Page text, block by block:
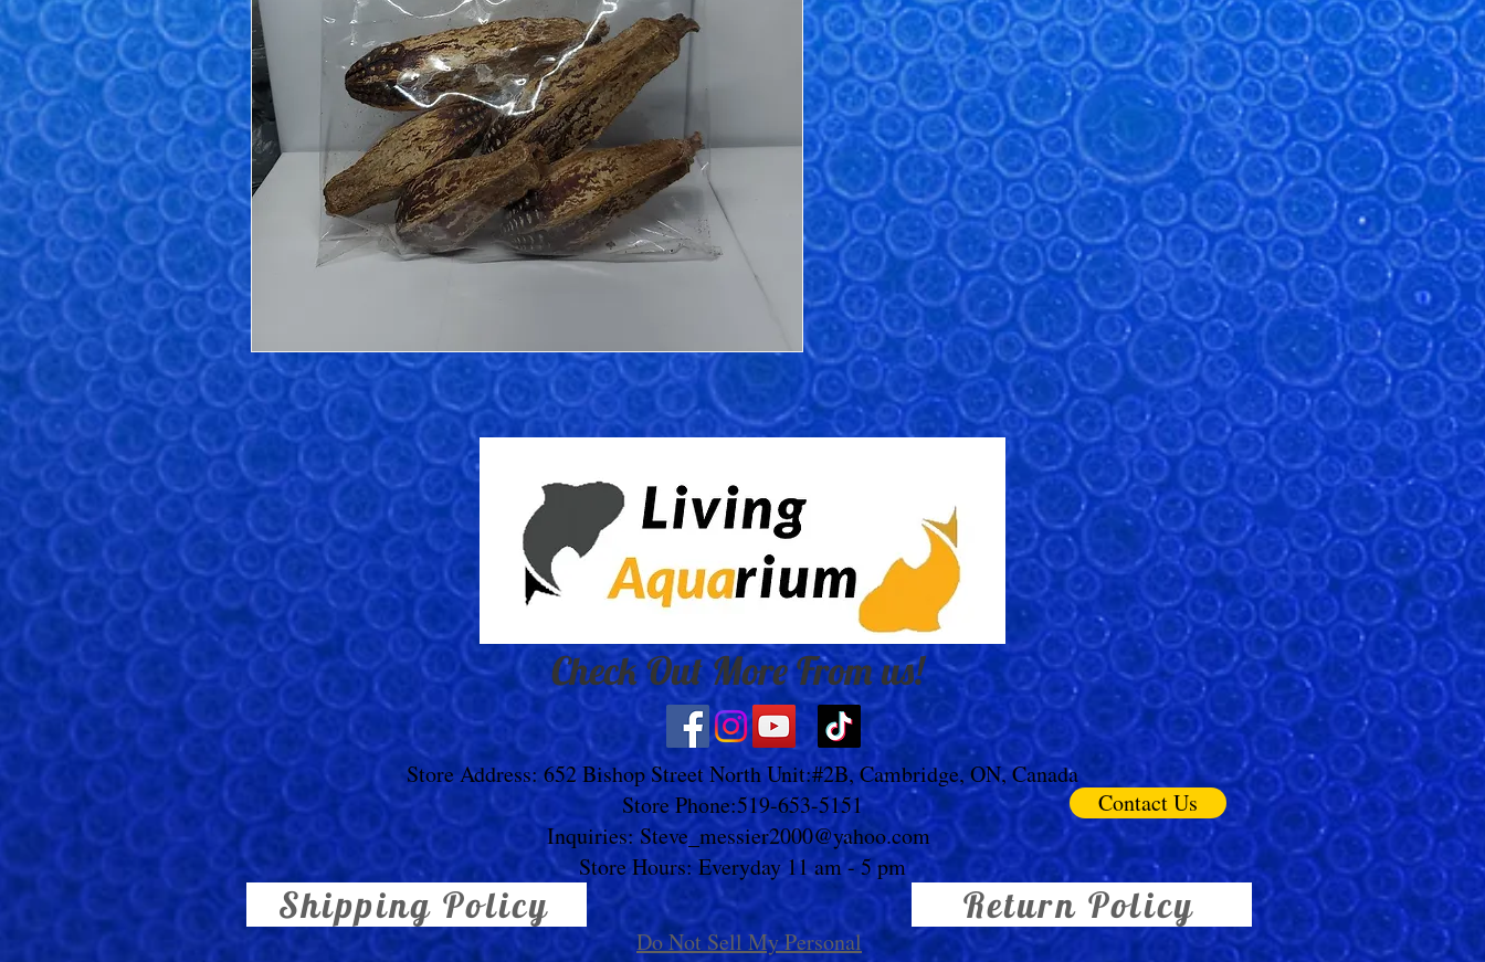
Check Out More From us!
Store Address: 652 Bishop Street North Unit:#2B, Cambridge, ON, Canada
Store Phone:519-653-5151
Inquiries: Steve_messier2000@yahoo.com
Store Hours: Everyday 11 am - 5 pm
Contact Us
Shipping Policy Return Policy
Do Not Sell My Personal